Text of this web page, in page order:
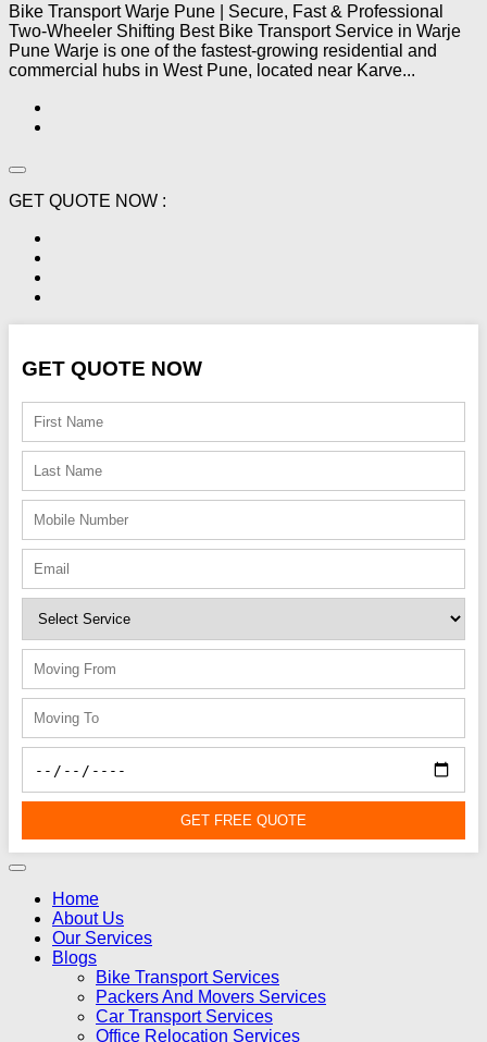
Bike Transport Warje Pune | Secure, Fast & Professional
Two-Wheeler Shifting Best Bike Transport Service in Warje
Pune Warje is one of the fastest-growing residential and
commercial hubs in West Pune, located near Karve...
GET QUOTE NOW :
GET QUOTE NOW
GET FREE QUOTE
Home
About Us
Our Services
Blogs
Bike Transport Services
Packers And Movers Services
Car Transport Services
Office Relocation Services